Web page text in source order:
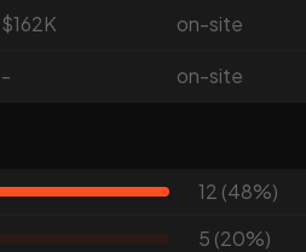
$162K on-site
- on-site
12 (48%)
5 (20%)